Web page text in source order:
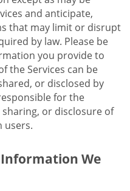
and anticipate,
that may limit or disrupt
by law. Please be
you provide to
the Services can be
or disclosed by
for the
or disclosure of
users.
We